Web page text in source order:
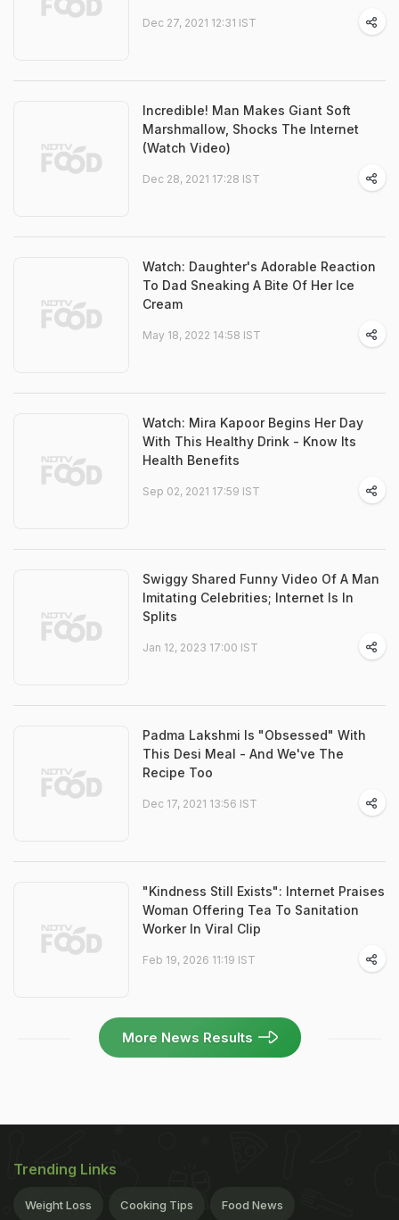
Dec 27, 2021 12:31 IST
Incredible! Man Makes Giant Soft
Marshmallow, Shocks The Internet
(Watch Video)
Dec 28, 2021 17:28 IST
Watch: Daughter's Adorable Reaction
To Dad Sneaking A Bite Of Her Ice
Cream
May 18, 2022 14:58 IST
Watch: Mira Kapoor Begins Her Day
With This Healthy Drink - Know Its
Health Benefits
Sep 02, 2021 17:59 IST
Swiggy Shared Funny Video Of A Man
Imitating Celebrities; Internet Is In
Splits
Jan 12, 2023 17:00 IST
Padma Lakshmi Is "Obsessed" With
This Desi Meal - And We've The
Recipe Too
Dec 17, 2021 13:56 IST
"Kindness Still Exists": Internet Praises
Woman Offering Tea To Sanitation
Worker In Viral Clip
Feb 19, 2026 11:19 IST
More News Results
Trending Links
Weight Loss Cooking Tips Food News